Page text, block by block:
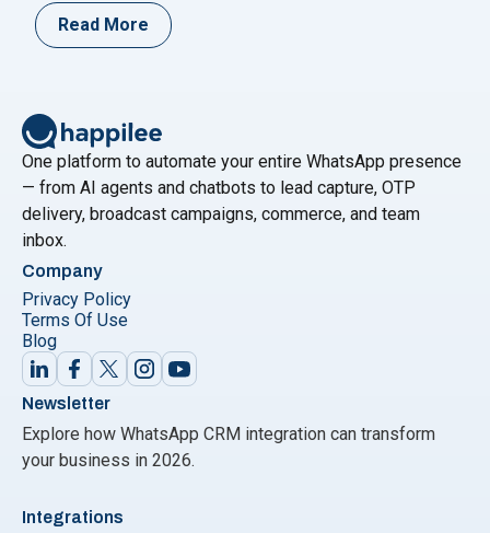
is a key, and WhatsApp has become one of the most
popular messaging platforms globally. One of the
reading
"How to Send WhatsApp Message Without Saving
Read More
One platform to automate your entire WhatsApp presence
— from AI agents and chatbots to lead capture, OTP
delivery, broadcast campaigns, commerce, and team
inbox.
Company
Privacy Policy
Terms Of Use
Blog
Newsletter
Explore how WhatsApp CRM integration can transform
your business in 2026.
Integrations